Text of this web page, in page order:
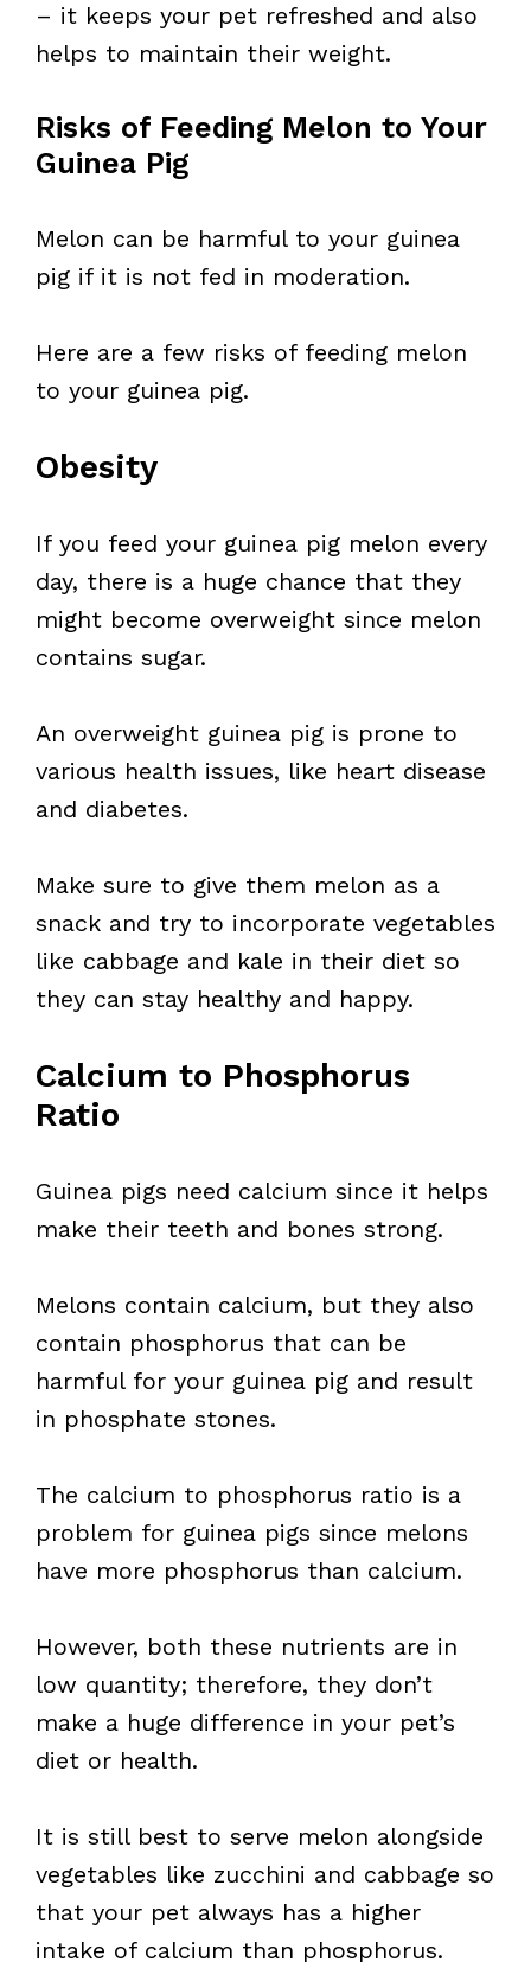
– it keeps your pet refreshed and also
helps to maintain their weight.
Risks of Feeding Melon to Your
Guinea Pig
Melon can be harmful to your guinea
pig if it is not fed in moderation.
Here are a few risks of feeding melon
to your guinea pig.
Obesity
If you feed your guinea pig melon every
day, there is a huge chance that they
might become overweight since melon
contains sugar.
An overweight guinea pig is prone to
various health issues, like heart disease
and diabetes.
Make sure to give them melon as a
snack and try to incorporate vegetables
like cabbage and kale in their diet so
they can stay healthy and happy.
Calcium to Phosphorus
Ratio
Guinea pigs need calcium since it helps
make their teeth and bones strong.
Melons contain calcium, but they also
contain phosphorus that can be
harmful for your guinea pig and result
in phosphate stones.
The calcium to phosphorus ratio is a
problem for guinea pigs since melons
have more phosphorus than calcium.
However, both these nutrients are in
low quantity; therefore, they don’t
make a huge difference in your pet’s
diet or health.
It is still best to serve melon alongside
vegetables like zucchini and cabbage so
that your pet always has a higher
intake of calcium than phosphorus.